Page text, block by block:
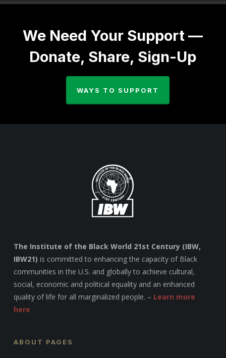
We Need Your Support —
Donate, Share, Sign-Up
WAYS TO SUPPORT
The Institute of the Black World 21st Century (IBW,
IBW21) is committed to enhancing the capacity of Black
communities in the U.S. and globally to achieve cultural,
social, economic and political equality and an enhanced
quality of life for all marginalized people. – Learn more
here
ABOUT PAGES